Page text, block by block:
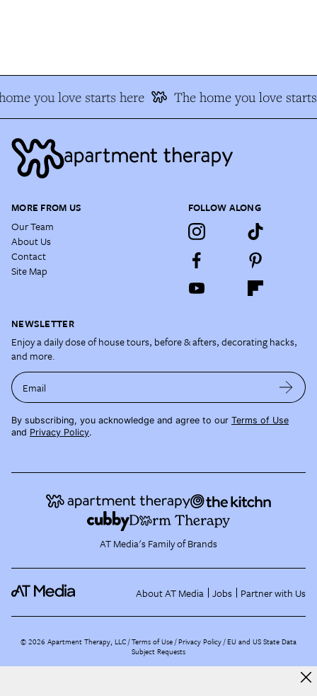
you love starts here The home you love
MORE FROM US
Our Team
About Us
Contact
Site Map
FOLLOW ALONG
NEWSLETTER
Enjoy a daily dose of house tours, before & afters, decorating hacks,
and more.
Email
By subscribing, you acknowledge and agree to our Terms of Use
and Privacy Policy.
AT Media's Family of Brands
About AT Media Jobs Partner with Us
©2026 Apartment Therapy, LLC /Terms of Use Privacy Policy EU and US State Data
Subject Requests